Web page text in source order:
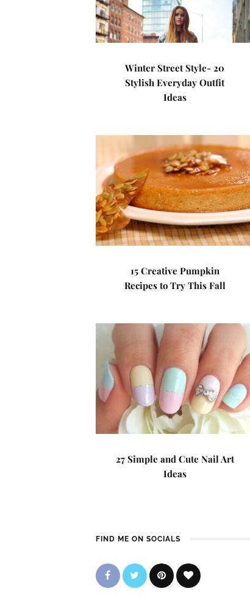
Winter Street Style- 20
Stylish Everyday Outfit
Ideas
15 Creative Pumpkin
Recipes to Try This Fall
27 Simple and Cute Nail Art
Ideas
FIND ME ON SOCIALS